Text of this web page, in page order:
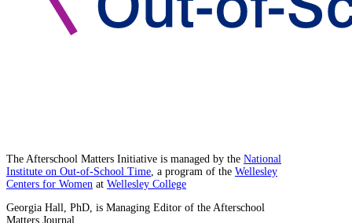
The Afterschool Matters Initiative is managed by the National
Institute on Out-of-School Time , a program of the Wellesley
Centers for Women at Wellesley College
Georgia Hall, PhD, is Managing Editor of the Afterschool
Matters Journal